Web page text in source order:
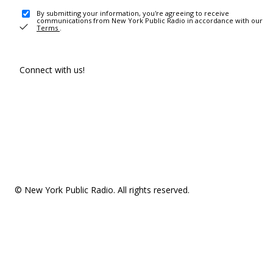
By submitting your information, you're agreeing to receive
communications from New York Public Radio in accordance with our
Terms .
Connect with us!
© New York Public Radio. All rights reserved.